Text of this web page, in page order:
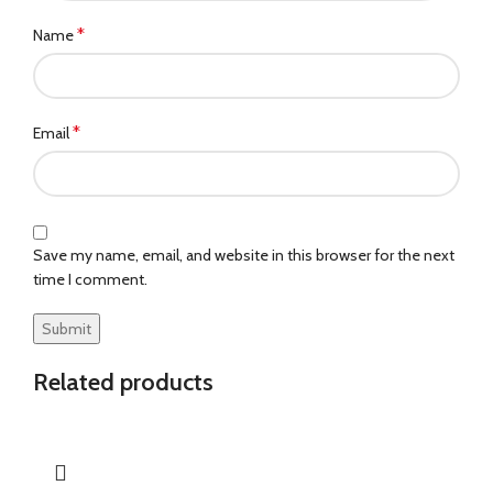
Name*
Email*
Save my name, email, and website in this browser for the next
time I comment.
Related products